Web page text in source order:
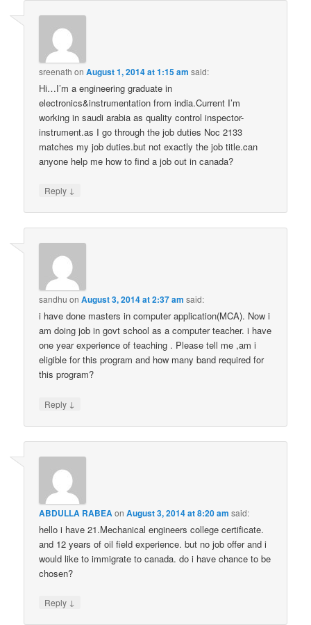
sreenath onAugust 1, 2014 at 1:15 am said:
Hi…I’m a engineering graduate in
electronics&instrumentation from india.Current I’m
working in saudi arabia as quality control inspector-
instrument.as I go through the job duties Noc 2133
matches my job duties.but not exactly the job title.can
anyone help me how to find a job out in canada?
Reply ↓
sandhu onAugust 3, 2014 at 2:37 am said:
i have done masters in computer application(MCA). Now i
am doing job in govt school as a computer teacher. i have
one year experience of teaching . Please tell me ,am i
eligible for this program and how many band required for
this program?
Reply ↓
ABDULLA RABEAonAugust 3, 2014 at 8:20 am said:
hello i have 21.Mechanical engineers college certificate.
and 12 years of oil field experience. but no job offer and i
would like to immigrate to canada. do i have chance to be
chosen?
Reply ↓